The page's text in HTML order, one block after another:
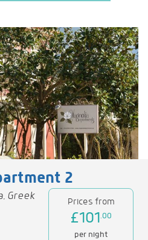
2
Greek
Prices from
£101.00
per night